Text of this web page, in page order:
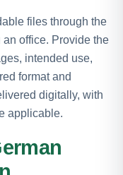
files through the
office. Provide the
intended use,
format and
digitally, with
applicable.